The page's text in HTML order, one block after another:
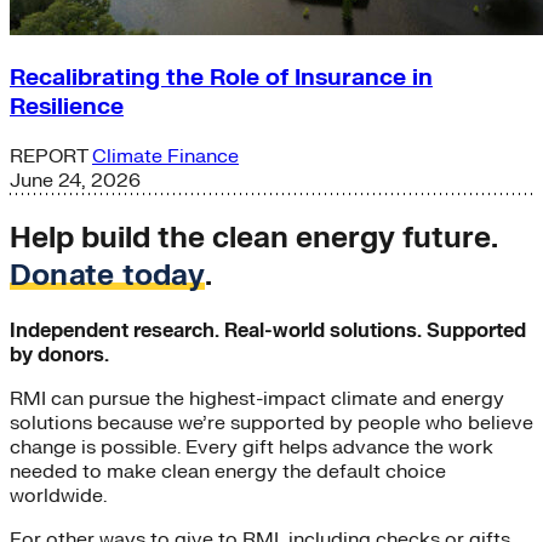
Recalibrating the Role of Insurance in
Resilience
REPORTClimate Finance
June 24, 2026
Help build the clean energy future.
Donate today.
Independent research. Real-world solutions. Supported
by donors.
RMI can pursue the highest-impact climate and energy
solutions because we’re supported by people who believe
change is possible. Every gift helps advance the work
needed to make clean energy the default choice
worldwide.